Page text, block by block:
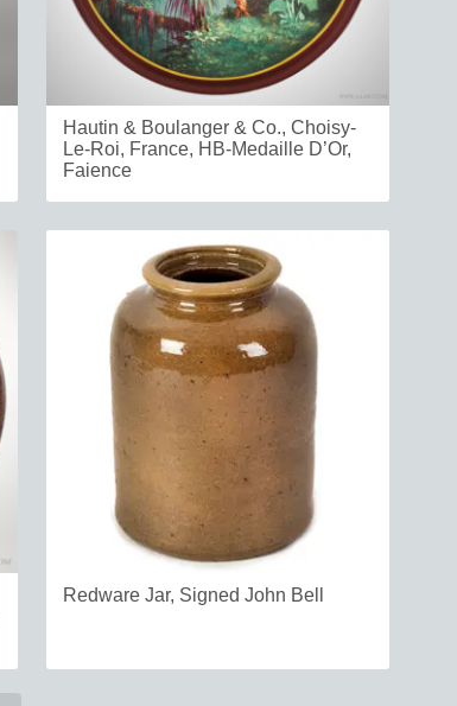
Hautin & Boulanger & Co., Choisy-
Le-Roi, France, HB-Medaille D’Or,
Faience
Redware Jar, Signed John Bell